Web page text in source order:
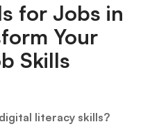
for Jobs in
Your
Skills
literacy skills?